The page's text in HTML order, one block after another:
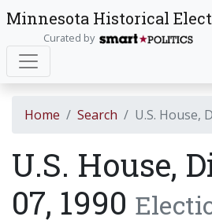
Minnesota Historical
Curated by
Home Search U.S. House,
U.S. House,
07, 1990